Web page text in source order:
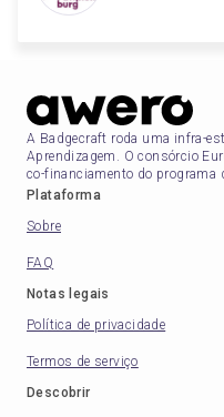
A Badgecraft roda uma infra-
Aprendizagem. O consórcio
co-financiamento do programa
Plataforma
Sobre
FAQ
Notas legais
Política de privacidade
Termos de serviço
Descobrir